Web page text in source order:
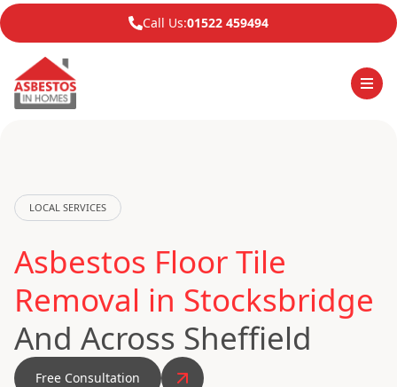
Call Us:01522 459494
LOCAL SERVICES
Asbestos Floor Tile
Removal in Stocksbridge
And Across Sheffield
Free Consultation